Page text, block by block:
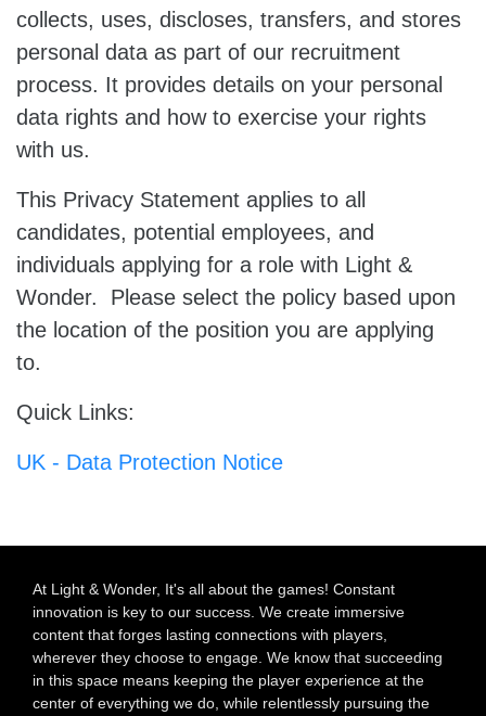
collects, uses, discloses, transfers, and stores
personal data as part of our recruitment
process. It provides details on your personal
data rights and how to exercise your rights
with us.
This Privacy Statement applies to all
candidates, potential employees, and
individuals applying for a role with Light &
Wonder. Please select the policy based upon
the location of the position you are applying
to.
Quick Links:
UK - Data Protection Notice
At Light & Wonder, It's all about the games! Constant
innovation is key to our success. We create immersive
content that forges lasting connections with players,
wherever they choose to engage. We know that succeeding
in this space means keeping the player experience at the
center of everything we do, while relentlessly pursuing the